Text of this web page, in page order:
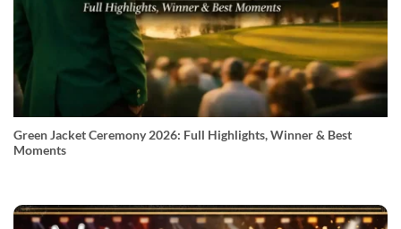
Green Jacket Ceremony 2026: Full Highlights, Winner & Best
Moments